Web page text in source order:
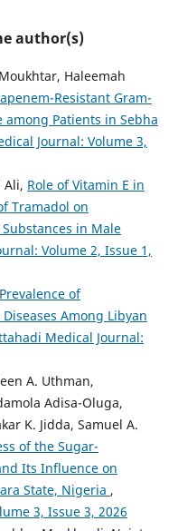
author(s)
Haleemah
Resistant Gram-
Patients in Sebha
Journal: Volume 3,
Ali, Role of Vitamin E in
Tramadol on
in Male
Volume 2, Issue 1,
Prevalence of
Among Libyan
Medical Journal:
A. Uthman,
Adisa-Oluga,
K. Jidda, Samuel A.
of the Sugar-
Its Influence on
State, Nigeria ,
3, Issue 3, 2026